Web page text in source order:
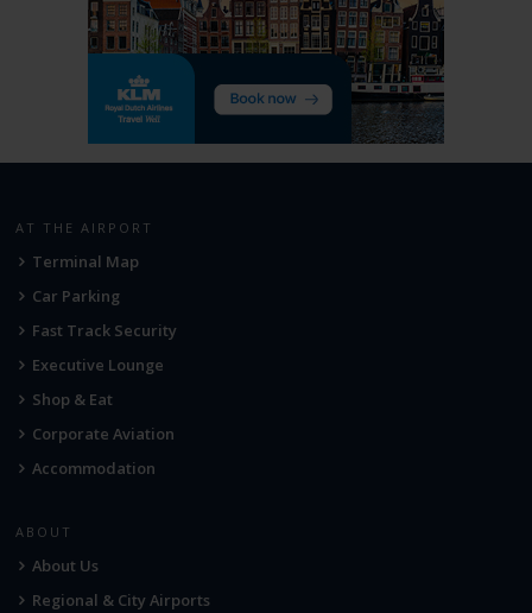
AT THE AIRPORT
Terminal Map
Car Parking
Fast Track Security
Executive Lounge
Shop & Eat
Corporate Aviation
Accommodation
ABOUT
About Us
Regional & City Airports